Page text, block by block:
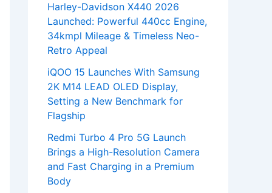
Harley-Davidson X440 2026
Launched: Powerful 440cc Engine,
34kmpl Mileage & Timeless Neo-
Retro Appeal
iQOO 15 Launches With Samsung
2K M14 LEAD OLED Display,
Setting a New Benchmark for
Flagship
Redmi Turbo 4 Pro 5G Launch
Brings a High-Resolution Camera
and Fast Charging in a Premium
Body